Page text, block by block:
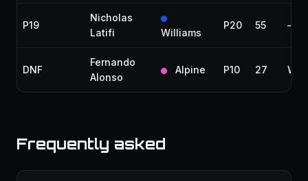
P19
Nicholas
Latifi
Williams
P20 55 —
DNF
Fernando
Alonso
Alpine P10 27
Frequently asked